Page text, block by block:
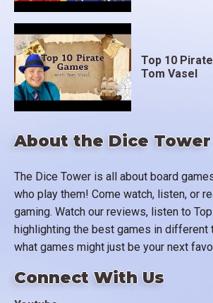
About the Dice Tower
The Dice Tower is all about board
who play them! Come watch, listen, or
gaming. Watch our reviews, listen to
highlighting the best games in different
what games might just be your next
Connect With Us
Top 10
Tom Vasel